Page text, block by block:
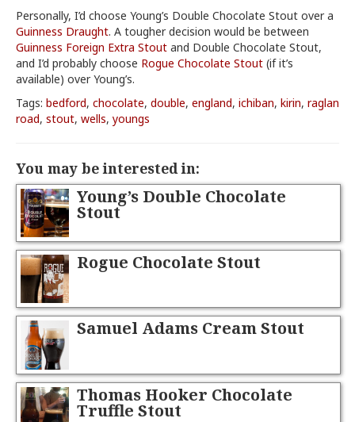
Personally, I’d choose Young’s Double Chocolate Stout over a
Guinness Draught. A tougher decision would be between
Guinness Foreign Extra Stout and Double Chocolate Stout,
and I’d probably choose Rogue Chocolate Stout (if it’s
available) over Young’s.
Tags: bedford, chocolate, double, england, ichiban, kirin, raglan
road, stout, wells, youngs
You may be interested in:
Young’s Double Chocolate
Stout
Rogue Chocolate Stout
Samuel Adams Cream Stout
Thomas Hooker Chocolate
Truffle Stout